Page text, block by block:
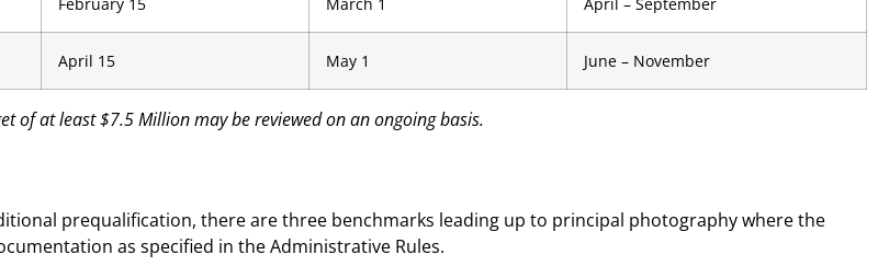
April 15 May 1 June – November
of at least $7.5 Million may be reviewed on an ongoing basis.
prequalification, there are three benchmarks leading up to principal photography where the
as specified in the Administrative Rules.